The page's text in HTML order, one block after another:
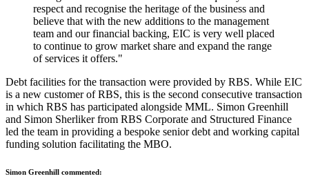
respect and recognise the heritage of the business and
believe that with the new additions to the management
team and our financial backing, EIC is very well placed
to continue to grow market share and expand the range
of services it offers."
Debt facilities for the transaction were provided by RBS. While EIC
is a new customer of RBS, this is the second consecutive transaction
in which RBS has participated alongside MML. Simon Greenhill
and Simon Sherliker from RBS Corporate and Structured Finance
led the team in providing a bespoke senior debt and working capital
funding solution facilitating the MBO.
Simon Greenhill commented: